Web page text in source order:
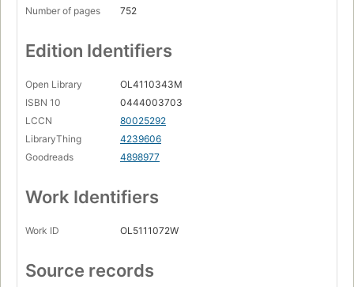
Number of pages
752
Edition Identifiers
Open Library
OL4110343M
ISBN 10
0444003703
LCCN
80025292
LibraryThing
4239606
Goodreads
4898977
Work Identifiers
Work ID OL5111072W
Source records